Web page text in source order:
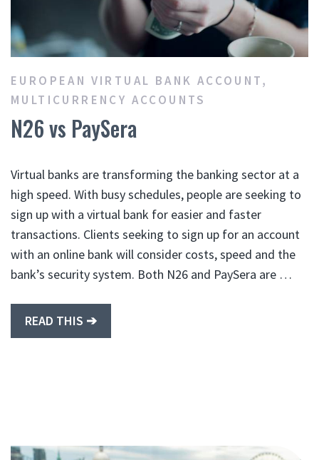
EUROPEAN VIRTUAL BANK ACCOUNT,
MULTICURRENCY ACCOUNTS
N26 vs PaySera
Virtual banks are transforming the banking sector at a
high speed. With busy schedules, people are seeking to
sign up with a virtual bank for easier and faster
transactions. Clients seeking to sign up for an account
with an online bank will consider costs, speed and the
bank’s security system. Both N26 and PaySera are …
READ THIS